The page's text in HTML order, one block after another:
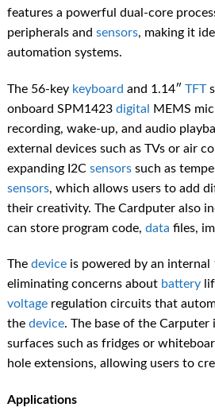
features a powerful dual-core
peripherals and sensors, making it
automation systems.
The 56-key keyboard and 1.14″ TFT
onboard SPM1423 digital
MEMS
recording, wake-up, and audio
external devices such as TVs or air
expanding I2C sensorssuch as
sensors, which allows users to add
their creativity. The Cardputer also
can store program code, data files,
The deviceis powered by an internal
eliminating concerns about battery
voltageregulation circuits that
the device. The base of the
surfaces such as fridges or
hole extensions, allowing users to
Applications